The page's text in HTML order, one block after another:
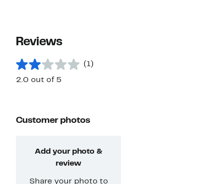
Reviews
(1)
2.0 out of 5
Customer photos
Add your photo &
review
Share your photo to